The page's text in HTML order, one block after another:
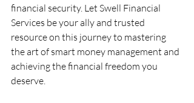
financial security. Let Swell Financial
Services be your ally and trusted
resource on this journey to mastering
the art of smart money management and
achieving the financial freedom you
deserve.